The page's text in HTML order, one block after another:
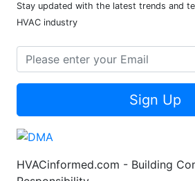
Stay updated with the latest trends and
HVAC industry
Sign Up
HVACinformed.com - Building